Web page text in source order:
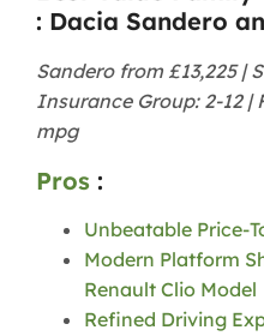
: Dacia Sandero
Sandero from £13,225 |
Insurance Group: 2-12 |
mpg
Pros :
Unbeatable Price-
Modern Platform
Renault Clio Model
Refined Driving